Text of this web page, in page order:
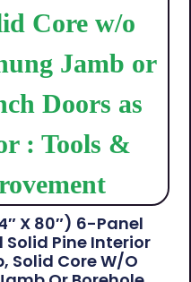
X 80″) 6-Panel
Pine Interior
Solid Core W/o